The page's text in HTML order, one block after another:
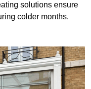
solutions ensure
colder months.